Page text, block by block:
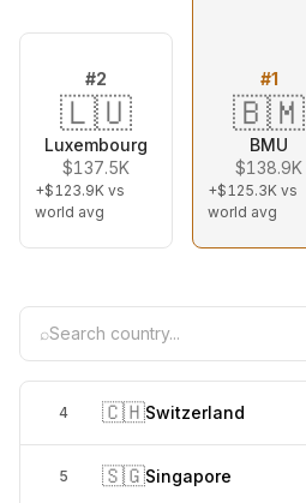
#2
🇱🇺
Luxembourg
$137.5K
+$123.9K vs
world avg
#1
🇧🇲
BMU
$138.9K
+$125.3K vs
world avg
⌕
4 🇨🇭Switzerland
5 🇸🇬Singapore